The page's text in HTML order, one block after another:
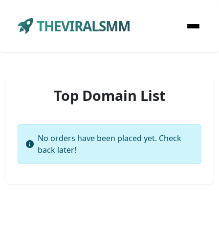
THEVIRALSMM
Top Domain List
No orders have been placed yet. Check
back later!